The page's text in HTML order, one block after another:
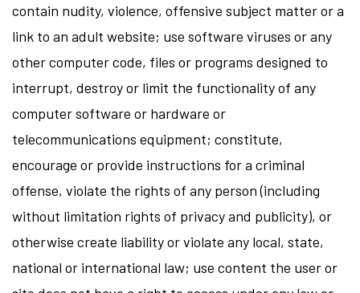
contain nudity, violence, offensive subject matter or a
link to an adult website; use software viruses or any
other computer code, files or programs designed to
interrupt, destroy or limit the functionality of any
computer software or hardware or
telecommunications equipment; constitute,
encourage or provide instructions for a criminal
offense, violate the rights of any person (including
without limitation rights of privacy and publicity), or
otherwise create liability or violate any local, state,
national or international law; use content the user or